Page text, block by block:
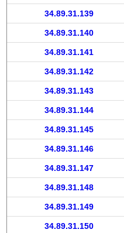
34.89.31.139
34.89.31.140
34.89.31.141
34.89.31.142
34.89.31.143
34.89.31.144
34.89.31.145
34.89.31.146
34.89.31.147
34.89.31.148
34.89.31.149
34.89.31.150